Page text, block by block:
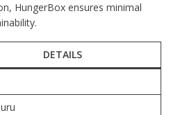
HungerBox ensures minimal
DETAILS